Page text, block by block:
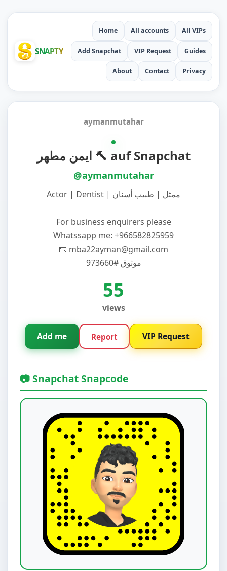
SNAPTY
Home All accounts All VIPs
Add Snapchat VIP Request Guides
About Contact Privacy
aymanmutahar
ايمن مطهر 🔨 auf Snapchat
@aymanmutahar
‏Actor | Dentist | ممثل | طبيب أسنان
‏For business enquirers please
‏Whatssapp me: +966582825959
📧 mba22ayman@gmail.com
موثوق #973660
55
views
Add me Report VIP Request
📷 Snapchat Snapcode